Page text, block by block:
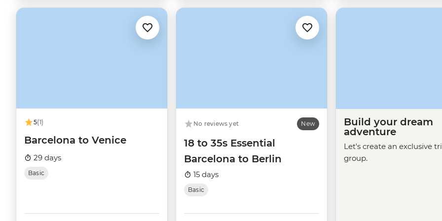
5(1)
Barcelona to Venice
29 days
Basic
No reviews yet New
18 to 35s Essential
Barcelona to Berlin
15 days
Basic
Build your dream
adventure
Let's create an exclusive
group.